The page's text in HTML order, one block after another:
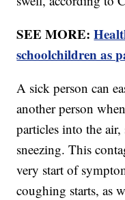
SEE MORE:
schoolchildren as
A sick person can
another person
particles into the
sneezing. This
very start of
coughing starts, as